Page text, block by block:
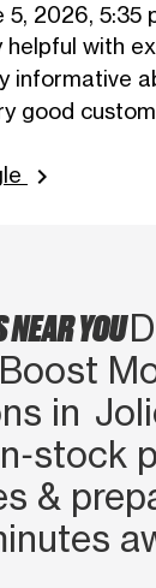
5, 2026, 5:35
helpful with
informative
good
chevron_right
NEAR YOU
in
&